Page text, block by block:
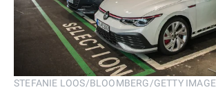
STEFANIE LOOS/BLOOMBERG/GETTY